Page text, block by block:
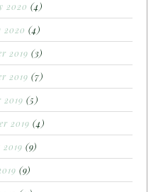
2020 (4)
2020 (4)
2019 (3)
2019 (7)
2019 (5)
2019 (4)
(9)
(9)